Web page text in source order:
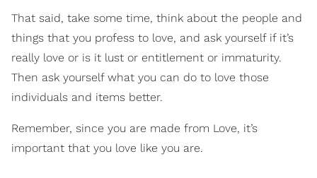
That said, take some time, think about the people and
things that you profess to love, and ask yourself if it’s
really love or is it lust or entitlement or immaturity.
Then ask yourself what you can do to love those
individuals and items better.
Remember, since you are made from Love, it’s
important that you love like you are.